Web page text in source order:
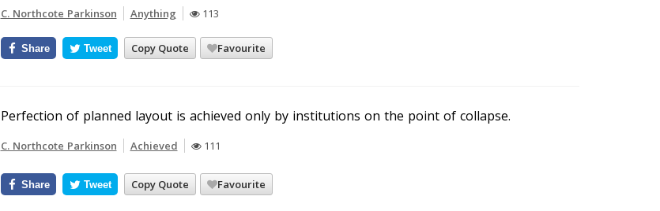
C. Northcote Parkinson Anything 113
Copy Quote Favourite
Share Tweet
Perfection of planned layout is achieved only by institutions on the point of collapse.
C. Northcote Parkinson Achieved 111
Copy Quote Favourite
Share Tweet